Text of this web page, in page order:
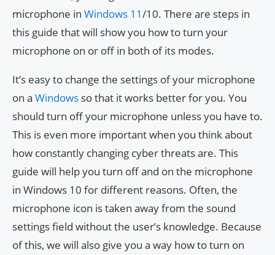
microphone in Windows 11/10. There are steps in
this guide that will show you how to turn your
microphone on or off in both of its modes.
It’s easy to change the settings of your microphone
on a Windows so that it works better for you. You
should turn off your microphone unless you have to.
This is even more important when you think about
how constantly changing cyber threats are. This
guide will help you turn off and on the microphone
in Windows 10 for different reasons. Often, the
microphone icon is taken away from the sound
settings field without the user’s knowledge. Because
of this, we will also give you a way how to turn on